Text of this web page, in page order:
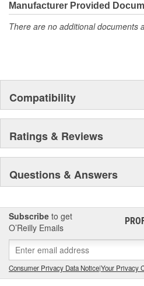
Manufacturer Provided
There are no additional documents
Compatibility
Ratings & Reviews
Questions & Answers
Subscribe to get
O’Reilly Emails
Consumer Privacy Data Notice|Your Privacy